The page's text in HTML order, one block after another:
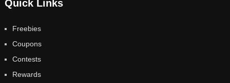
Quick Links
Freebies
Coupons
Contests
Rewards